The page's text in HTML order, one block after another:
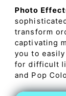
Photo
transform
captivating
you to
for difficult
and Pop